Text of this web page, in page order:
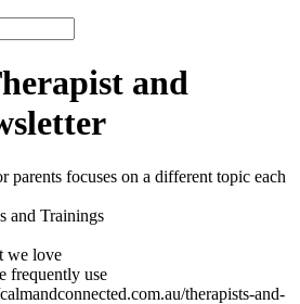
and
parents focuses on a different topic each
and Trainings
we love
frequently use
therapists-and-